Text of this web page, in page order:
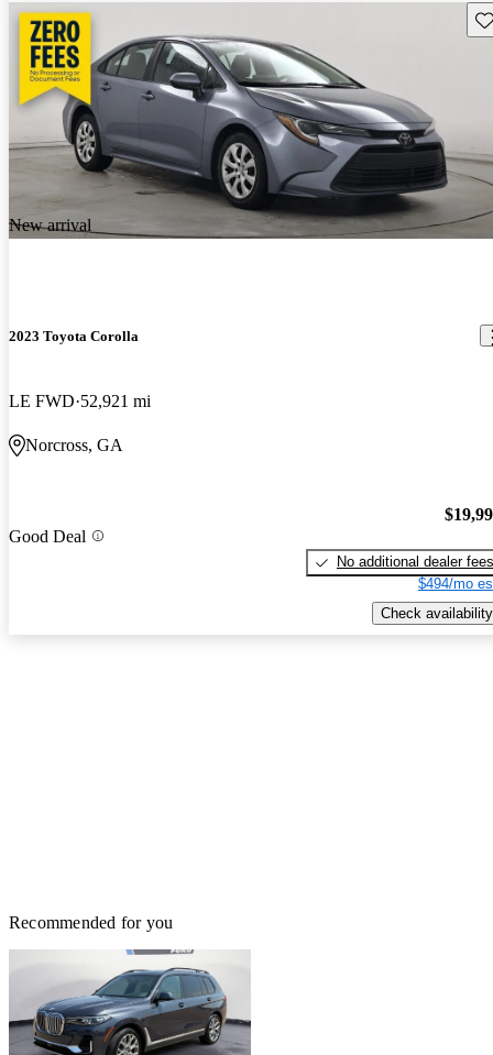
New arrival
2023 Toyota Corolla
LE FWD 52,921 mi
Norcross, GA
Good Deal
No additional dealer fees
$494/mo
Check availability
Recommended for you